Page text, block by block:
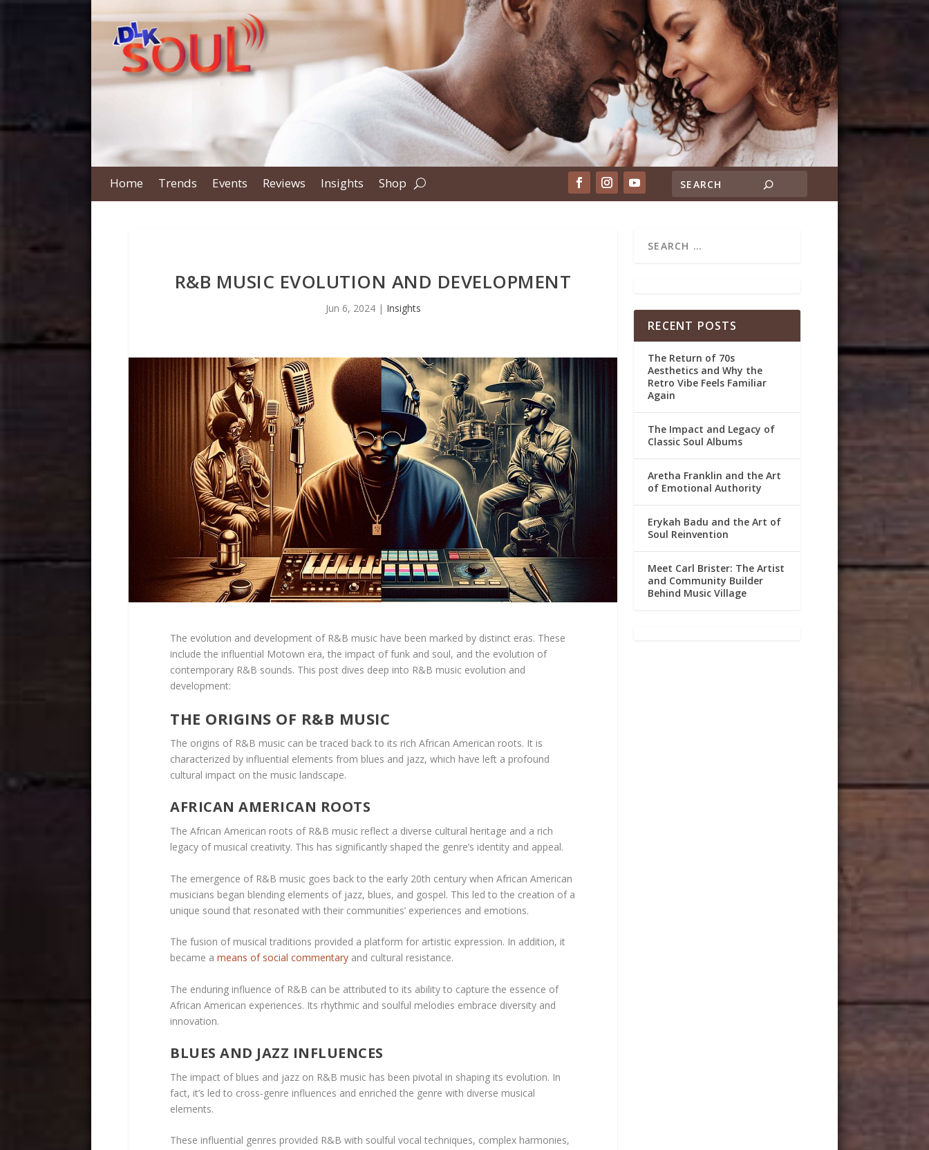
Home Trends Events Reviews Insights Shop
R&B MUSIC EVOLUTION AND DEVELOPMENT
Jun 6, 2024| Insights
The evolution and development of R&B music have been marked by distinct eras. These
include the influential Motown era, the impact of funk and soul, and the evolution of
contemporary R&B sounds. This post dives deep into R&B music evolution and
development:
THE ORIGINS OF R&B MUSIC
The origins of R&B music can be traced back to its rich African American roots. It is
characterized by influential elements from blues and jazz, which have left a profound
cultural impact on the music landscape.
AFRICAN AMERICAN ROOTS
The African American roots of R&B music reflect a diverse cultural heritage and a rich
legacy of musical creativity. This has significantly shaped the genre’s identity and appeal.
The emergence of R&B music goes back to the early 20th century when African American
musicians began blending elements of jazz, blues, and gospel. This led to the creation of a
unique sound that resonated with their communities’ experiences and emotions.
The fusion of musical traditions provided a platform for artistic expression. In addition, it
became a means of social commentary and cultural resistance.
The enduring influence of R&B can be attributed to its ability to capture the essence of
African American experiences. Its rhythmic and soulful melodies embrace diversity and
innovation.
BLUES AND JAZZ INFLUENCES
The impact of blues and jazz on R&B music has been pivotal in shaping its evolution. In
fact, it’s led to cross-genre influences and enriched the genre with diverse musical
elements.
These influential genres provided R&B with soulful vocal techniques, complex harmonies,
RECENT POSTS
The Return of 70s
Aesthetics and Why the
Retro Vibe Feels Familiar
Again
The Impact and Legacy of
Classic Soul Albums
Aretha Franklin and the Art
of Emotional Authority
Erykah Badu and the Art of
Soul Reinvention
Meet Carl Brister: The Artist
and Community Builder
Behind Music Village